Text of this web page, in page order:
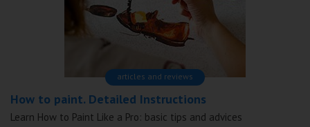
articles and reviews
How to paint. Detailed Instructions
Learn How to Paint Like a Pro: basic tips and advices